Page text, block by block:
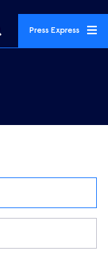
Press Express